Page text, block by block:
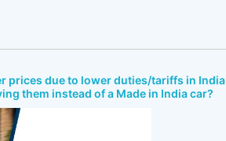
prices due to lower duties/tariffs in India
them instead of a Made in India car?